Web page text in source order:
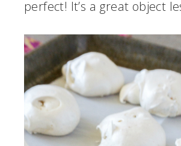
perfect! It’s a great object